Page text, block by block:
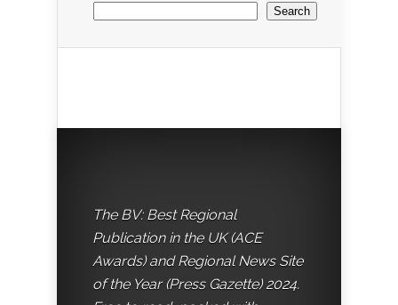
Search
The BV: Best Regional
Publication in the UK (ACE
Awards) and Regional News Site
of the Year (Press Gazette) 2024.